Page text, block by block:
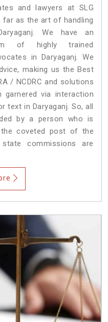
and lawyers at SLG
far as the art of handling
We have an
of highly trained
in Daryaganj. We
making us the Best
/ NCDRC and solutions
via interaction
text in Daryaganj. So, all
by a person who is
coveted post of the
commissions are